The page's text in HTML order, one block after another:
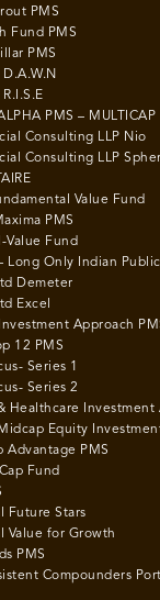
PMS
Fund PMS
PMS
D.A.W.N
R.I.S.E
PMS – MULTICAP
Consulting LLP Nio
Consulting LLP
Value Fund
PMS
Value Fund
Long Only Indian
Demeter
Excel
Approach
12 PMS
Series 1
Series 2
Healthcare Investment
Equity
Advantage PMS
Fund
Future Stars
Value for Growth
PMS
Compounders